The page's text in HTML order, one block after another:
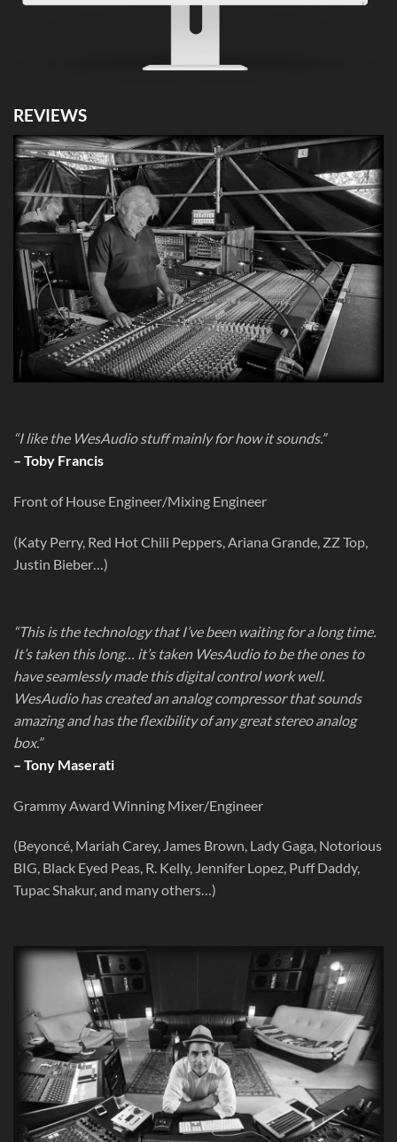
REVIEWS
“I like the WesAudio stuff mainly for how it sounds.”
– Toby Francis
Front of House Engineer/Mixing Engineer
(Katy Perry, Red Hot Chili Peppers, Ariana Grande, ZZ Top,
Justin Bieber…)
“This is the technology that I’ve been waiting for a long time.
It’s taken this long… it’s taken WesAudio to be the ones to
have seamlessly made this digital control work well.
WesAudio has created an analog compressor that sounds
amazing and has the flexibility of any great stereo analog
box.”
– Tony Maserati
Grammy Award Winning Mixer/Engineer
(Beyoncé, Mariah Carey, James Brown, Lady Gaga, Notorious
BIG, Black Eyed Peas, R. Kelly, Jennifer Lopez, Puff Daddy,
Tupac Shakur, and many others…)